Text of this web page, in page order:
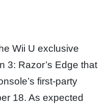
Wii U exclusive
3: Razor’s Edge that
first-party
18. As expected